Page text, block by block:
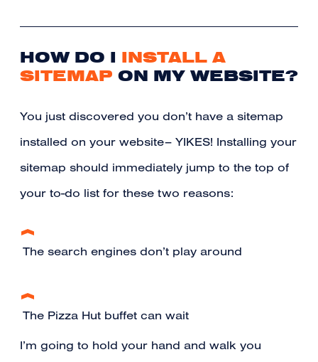
HOW DO I INSTALL A
SITEMAP ON MY WEBSITE?
You just discovered you don’t have a sitemap
installed on your website– YIKES! Installing your
sitemap should immediately jump to the top of
your to-do list for these two reasons:
The search engines don’t play around
The Pizza Hut buffet can wait
I’m going to hold your hand and walk you